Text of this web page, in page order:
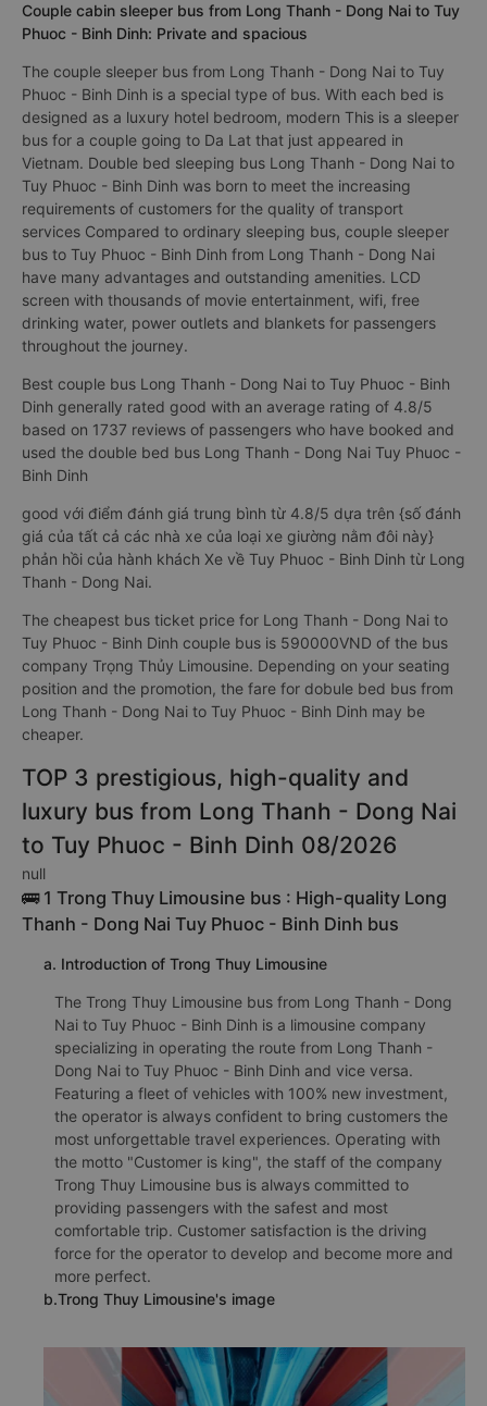
Couple cabin sleeper bus from Long Thanh - Dong Nai to Tuy
Phuoc - Binh Dinh: Private and spacious
The couple sleeper bus from Long Thanh - Dong Nai to Tuy
Phuoc - Binh Dinh is a special type of bus. With each bed is
designed as a luxury hotel bedroom, modern This is a sleeper
bus for a couple going to Da Lat that just appeared in
Vietnam. Double bed sleeping bus Long Thanh - Dong Nai to
Tuy Phuoc - Binh Dinh was born to meet the increasing
requirements of customers for the quality of transport
services Compared to ordinary sleeping bus, couple sleeper
bus to Tuy Phuoc - Binh Dinh from Long Thanh - Dong Nai
have many advantages and outstanding amenities. LCD
screen with thousands of movie entertainment, wifi, free
drinking water, power outlets and blankets for passengers
throughout the journey.
Best couple bus Long Thanh - Dong Nai to Tuy Phuoc - Binh
Dinh generally rated good with an average rating of 4.8/5
based on 1737 reviews of passengers who have booked and
used the double bed bus Long Thanh - Dong Nai Tuy Phuoc -
Binh Dinh
good với điểm đánh giá trung bình từ 4.8/5 dựa trên {số đánh
giá của tất cả các nhà xe của loại xe giường nằm đôi này}
phản hồi của hành khách Xe về Tuy Phuoc - Binh Dinh từ Long
Thanh - Dong Nai.
The cheapest bus ticket price for Long Thanh - Dong Nai to
Tuy Phuoc - Binh Dinh couple bus is 590000VND of the bus
company Trọng Thủy Limousine. Depending on your seating
position and the promotion, the fare for dobule bed bus from
Long Thanh - Dong Nai to Tuy Phuoc - Binh Dinh may be
cheaper.
TOP 3 prestigious, high-quality and
luxury bus from Long Thanh - Dong Nai
to Tuy Phuoc - Binh Dinh 08/2026
null
🚌 1 Trong Thuy Limousine bus : High-quality Long
Thanh - Dong Nai Tuy Phuoc - Binh Dinh bus
a. Introduction of Trong Thuy Limousine
The Trong Thuy Limousine bus from Long Thanh - Dong
Nai to Tuy Phuoc - Binh Dinh is a limousine company
specializing in operating the route from Long Thanh -
Dong Nai to Tuy Phuoc - Binh Dinh and vice versa.
Featuring a fleet of vehicles with 100% new investment,
the operator is always confident to bring customers the
most unforgettable travel experiences. Operating with
the motto "Customer is king", the staff of the company
Trong Thuy Limousine bus is always committed to
providing passengers with the safest and most
comfortable trip. Customer satisfaction is the driving
force for the operator to develop and become more and
more perfect.
b.Trong Thuy Limousine's image